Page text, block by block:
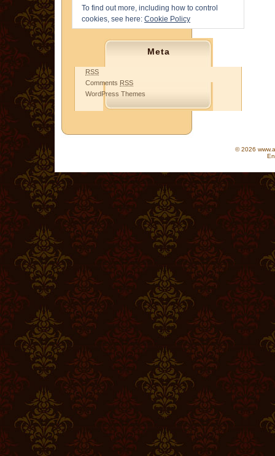
To find out more, including how to control
cookies, see here: Cookie Policy
Meta
RSS
Comments RSS
WordPress Themes
© 2026